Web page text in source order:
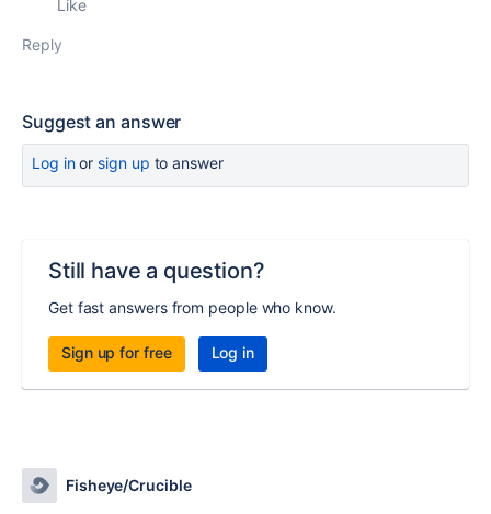
Like
Reply
Suggest an answer
Log inor sign up to answer
Still have a question?
Get fast answers from people who know.
Sign up for free Log in
Fisheye/Crucible